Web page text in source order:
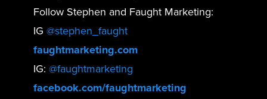
Follow Stephen and Faught Marketing:
IG @stephen_faught
faughtmarketing.com
IG: @faughtmarketing
facebook.com/faughtmarketing